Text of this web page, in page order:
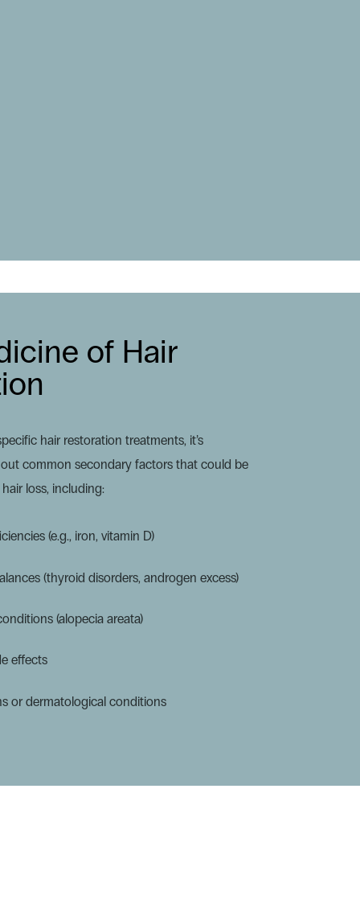
of Hair
hair restoration treatments, it’s
common secondary factors that could be
loss, including:
(e.g., iron, vitamin D)
(thyroid disorders, androgen excess)
(alopecia areata)
effects
or dermatological conditions